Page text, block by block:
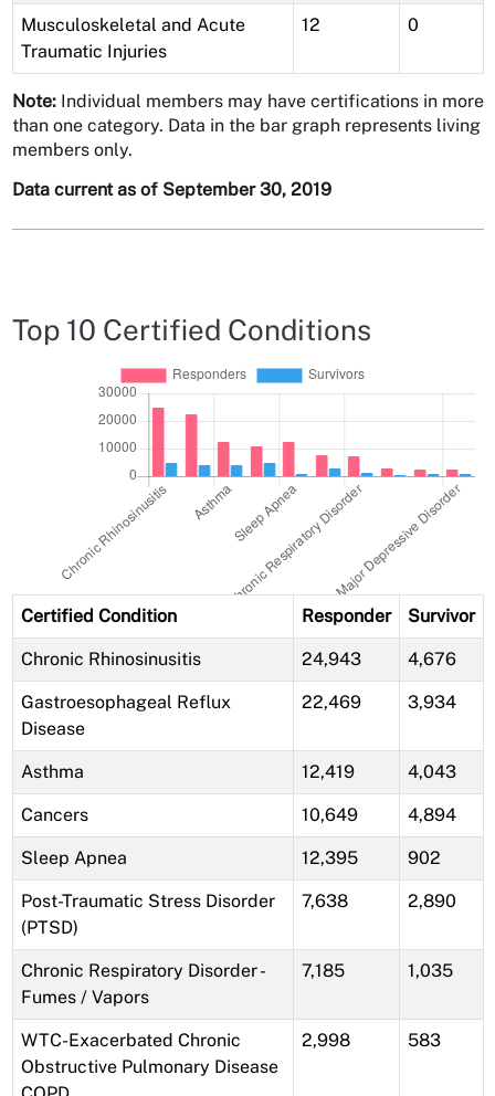
Musculoskeletal and Acute
Traumatic Injuries
12 0
Note:Individual members may have certifications in more
than one category. Data in the bar graph represents living
members only.
Data current as of September 30, 2019
Top 10 Certified Conditions
Certified Condition Responder Survivor
Chronic Rhinosinusitis 24,943 4,676
Gastroesophageal Reflux
Disease
22,469 3,934
Asthma 12,419 4,043
Cancers 10,649 4,894
Sleep Apnea 12,395 902
Post-Traumatic Stress Disorder
(PTSD)
7,638 2,890
Chronic Respiratory Disorder -
Fumes / Vapors
7,185 1,035
WTC-Exacerbated Chronic
Obstructive Pulmonary Disease
2,998 583